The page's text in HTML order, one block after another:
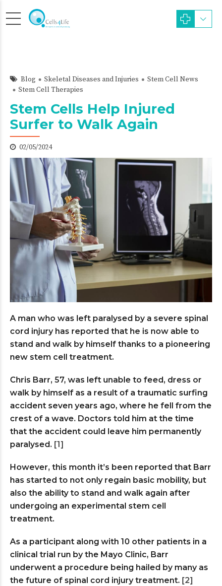
Blog Skeletal Diseases and Injuries
Stem Cell News
Stem Cell Therapies
Stem Cells Help Injured
Surfer to Walk Again
02/05/2024
A man who was left paralysed by a severe spinal
cord injury has reported that he is now able to
stand and walk by himself thanks to a pioneering
new stem cell treatment.
Chris Barr, 57, was left unable to feed, dress or
walk by himself as a result of a traumatic surfing
accident seven years ago, where he fell from the
crest of a wave. Doctors told him at the time
that the accident could leave him permanently
paralysed. [1]
However, this month it’s been reported that Barr
has started to not only regain basic mobility, but
also the ability to stand and walk again after
undergoing an experimental stem cell
treatment.
As a participant along with 10 other patients in a
clinical trial run by the Mayo Clinic, Barr
underwent a procedure being hailed by many as
the future of spinal cord injury treatment. [2]